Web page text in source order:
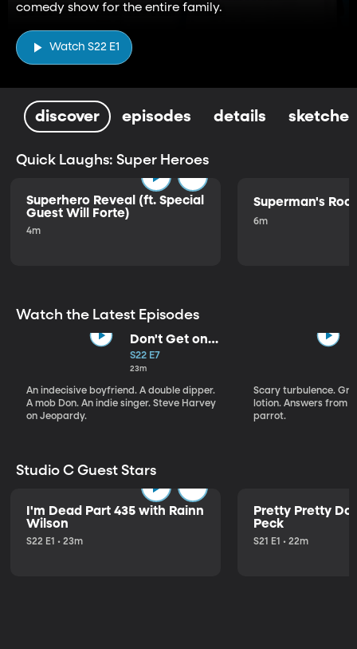
comedy show for the entire family.
Watch S22 E1
discover episodes details sketches
Quick Laughs: Super Heroes
Superhero Reveal (ft. Special
Guest Will Forte)
4m
Superman's
6m
Watch the Latest Episodes
Don't Get on
That Plane!
S22 E7
23m
An indecisive boyfriend. A double dipper.
A mob Don. An indie singer. Steve Harvey
on Jeopardy.
Scary turbulence.
lotion. Answers from
parrot.
Studio C Guest Stars
I'm Dead Part 435 with Rainn
Wilson
S22 E1 • 23m
Pretty Pretty
Peck
S21 E1 • 22m